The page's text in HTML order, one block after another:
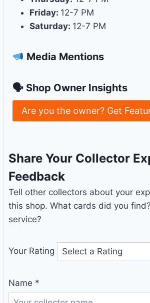
Friday: 12-7 PM
Saturday: 12-7 PM
Media Mentions
🗣 Shop Owner Insights
Are you the owner? Get
Share Your Collector
Feedback
Tell other collectors about your
this shop. What cards did you
service?
Your Rating
Name *